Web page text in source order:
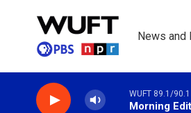
News and
WUFT 89.1/90.1
Morning